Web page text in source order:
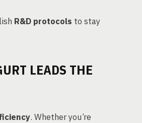
R&D protocols to stay
LEADS THE
. Whether you’re